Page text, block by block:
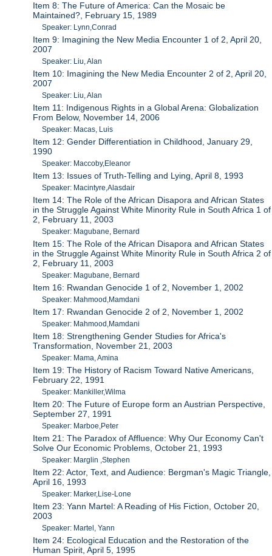
Item 8: The Future of America: Can the Mosaic be
Maintained?, February 15, 1989
Speaker: Lynn,Conrad
Item 9: Imagining the New Media Encounter 1 of 2, April 20,
2007
Speaker: Liu, Alan
Item 10: Imagining the New Media Encounter 2 of 2, April 20,
2007
Speaker: Liu, Alan
Item 11: Indigenous Rights in a Global Arena: Globalization
From Below, November 14, 2006
Speaker: Macas, Luis
Item 12: Gender Differentiation in Childhood, January 29,
1990
Speaker: Maccoby,Eleanor
Item 13: Issues of Truth-Telling and Lying, April 8, 1993
Speaker: Macintyre,Alasdair
Item 14: The Role of the African Disapora and African States
in the Struggle Against White Minority Rule in South Africa 1 of
2, February 11, 2003
Speaker: Magubane, Bernard
Item 15: The Role of the African Disapora and African States
in the Struggle Against White Minority Rule in South Africa 2 of
2, February 11, 2003
Speaker: Magubane, Bernard
Item 16: Rwandan Genocide 1 of 2, November 1, 2002
Speaker: Mahmood,Mamdani
Item 17: Rwandan Genocide 2 of 2, November 1, 2002
Speaker: Mahmood,Mamdani
Item 18: Strengthening Gender Studies for Africa's
Transformation, November 21, 2003
Speaker: Mama, Amina
Item 19: The History of Racism Toward Native Americans,
February 22, 1991
Speaker: Mankiller,Wilma
Item 20: The Future of Europe form an Austrian Perspective,
September 27, 1991
Speaker: Marboe,Peter
Item 21: The Paradox of Affluence: Why Our Economy Can't
Solve Our Economic Problems, October 21, 1993
Speaker: Marglin ,Stephen
Item 22: Actor, Text, and Audience: Bergman's Magic Triangle,
April 16, 1993
Speaker: Marker,Lise-Lone
Item 23: Yann Martel: A Reading of His Fiction, October 20,
2003
Speaker: Martel, Yann
Item 24: Ecological Education and the Restoration of the
Human Spirit, April 5, 1995